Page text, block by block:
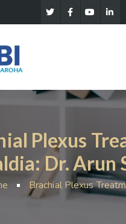
Plexus
Dr. Arun
Brachial Plexus